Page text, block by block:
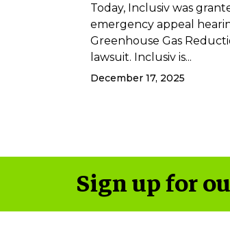
Today, Inclusiv was
emergency appeal
Greenhouse Gas
lawsuit. Inclusiv is...
December 17, 2025
Sign up for